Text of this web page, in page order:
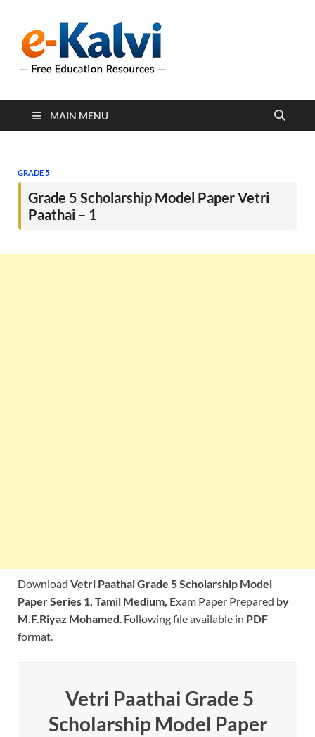
support students and
MAIN MENU
GRADE 5
Grade 5 Scholarship Model Paper Vetri
Paathai – 1
Download Vetri PaathaiGrade 5 Scholarship Model
Paper Series 1, Tamil Medium, Exam Paper Prepared by
M.F.Riyaz Mohamed. Following file available in PDF
format.
Vetri Paathai Grade 5
Scholarship Model Paper